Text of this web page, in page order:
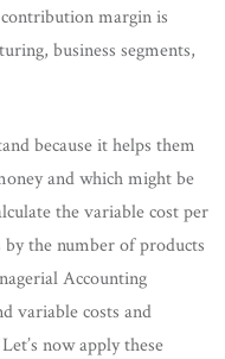
margin is
business segments,
because it helps them
and which might be
the variable cost per
the number of products
Accounting
variable costs and
now apply these